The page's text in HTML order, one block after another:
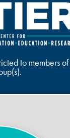
to members